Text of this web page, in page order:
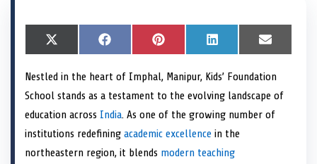
S
h
r
o
n
X
(
w
t
t
r
S
h
r
e
o
n
F
a
e
b
o
o
S
h
r
o
n
P
i
t
r
e
t
S
h
r
o
n
L
i
k
d
I
n
S
h
r
o
n
E
m
i
Nestled in the heart of Imphal, Manipur, Kids’ Foundation
School stands as a testament to the evolving landscape of
education across India. As one of the growing number of
institutions redefining academic excellence in the
northeastern region, it blends modern teaching